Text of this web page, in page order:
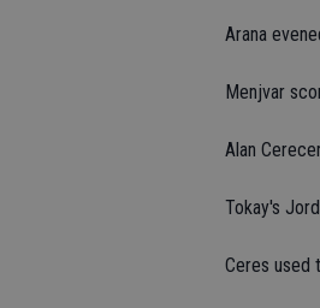
Arana
Menjvar
Alan
Tokay's
Ceres used